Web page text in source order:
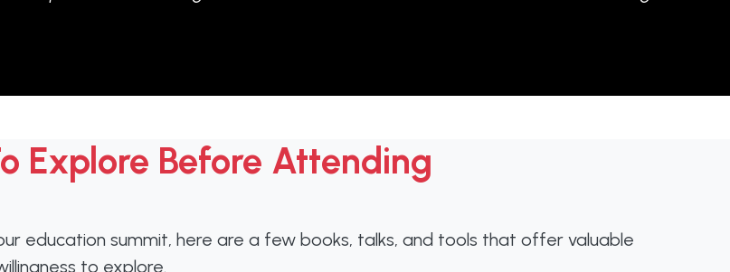
Explore Before Attending
education summit, here are a few books, talks, and tools that offer valuable
to explore.